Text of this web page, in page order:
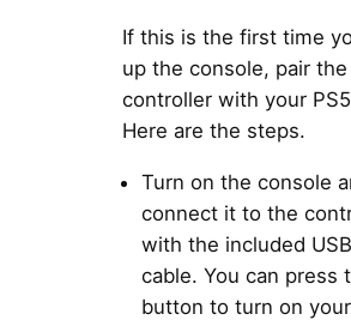
If this is the first time
up the console, pair the
controller with your
Here are the steps.
Turn on the console
connect it to the
with the included
cable. You can press
button to turn on